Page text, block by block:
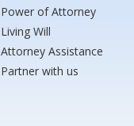
Power of Attorney
Living Will
Attorney Assistance
Partner with us